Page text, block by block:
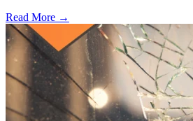
Read More →